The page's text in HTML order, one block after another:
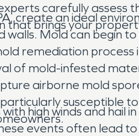
carefully assess
that brings your
create an ideal
walls. Mold can begin
remediation process
of mold-infested
airborne mold
susceptible
high winds and hail
events often lead